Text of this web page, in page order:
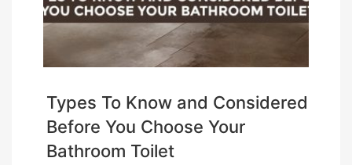
Types To Know and Considered
Before You Choose Your
Bathroom Toilet